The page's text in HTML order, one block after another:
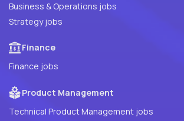
Business & Operations jobs
Strategy jobs
Finance
Finance jobs
Product Management
Technical Product Management jobs